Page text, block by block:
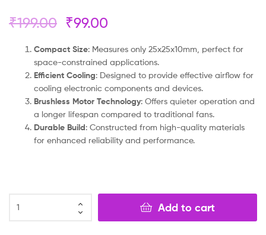
₹199.00 ₹99.00
Compact Size: Measures only 25x25x10mm, perfect for
space-constrained applications.
Efficient Cooling: Designed to provide effective airflow for
cooling electronic components and devices.
Brushless Motor Technology: Offers quieter operation and
a longer lifespan compared to traditional fans.
Durable Build: Constructed from high-quality materials
for enhanced reliability and performance.
Add to cart